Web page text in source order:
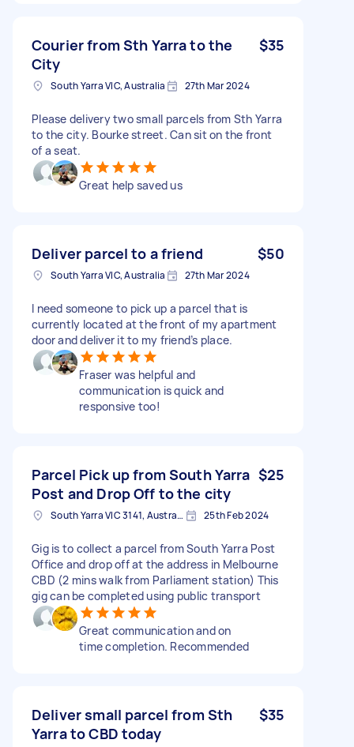
Courier from Sth Yarra to the
City
$35
South Yarra VIC, Australia 27th Mar 2024
Please delivery two small parcels from Sth Yarra
to the city. Bourke street. Can sit on the front
of a seat.
Great help saved us
Deliver parcel to a friend $50
South Yarra VIC, Australia 27th Mar 2024
I need someone to pick up a parcel that is
currently located at the front of my apartment
door and deliver it to my friend’s place.
Fraser was helpful and
communication is quick and
responsive too!
Parcel Pick up from South Yarra
Post and Drop Off to the city
$25
South Yarra VIC 3141, Australia 25th Feb 2024
Gig is to collect a parcel from South Yarra Post
Office and drop off at the address in Melbourne
CBD (2 mins walk from Parliament station) This
gig can be completed using public transport
Great communication and on
time completion. Recommended
Deliver small parcel from Sth
Yarra to CBD today
$35